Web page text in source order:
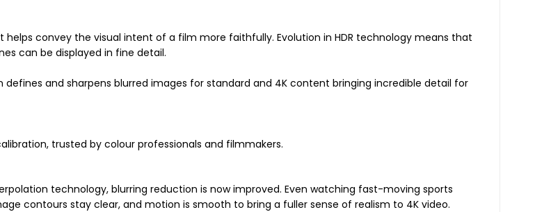
helps convey the visual intent of a film more faithfully. Evolution in HDR technology means that
can be displayed in fine detail.
defines and sharpens blurred images for standard and 4K content bringing incredible detail for
trusted by colour professionals and filmmakers.
technology, blurring reduction is now improved. Even watching fast-moving sports
contours stay clear, and motion is smooth to bring a fuller sense of realism to 4K video.